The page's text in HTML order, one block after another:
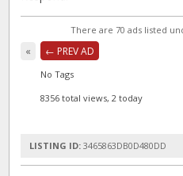
There are 70 ads listed
« ← PREV AD
No Tags
8356 total views, 2 today
LISTING ID: 3465863DB0D480DD